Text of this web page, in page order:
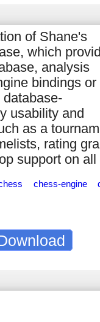
of Shane's
which
analysis
bindings or
usability and
as a
rating
support on
chess-engine